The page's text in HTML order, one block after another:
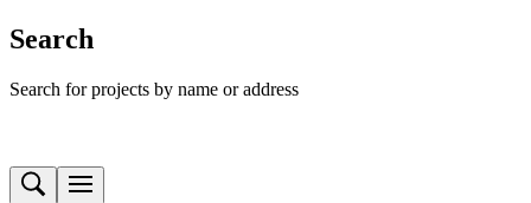
Search
Search for projects by name or address